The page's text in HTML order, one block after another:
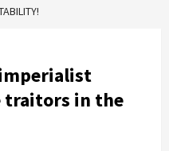
traitors in the